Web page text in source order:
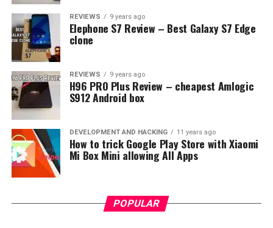
REVIEWS 9 years ago
Elephone S7 Review – Best Galaxy S7 Edge
clone
REVIEWS 9 years ago
H96 PRO Plus Review – cheapest Amlogic
S912 Android box
DEVELOPMENT AND HACKING 11 years ago
How to trick Google Play Store with Xiaomi
Mi Box Mini allowing All Apps
POPULAR